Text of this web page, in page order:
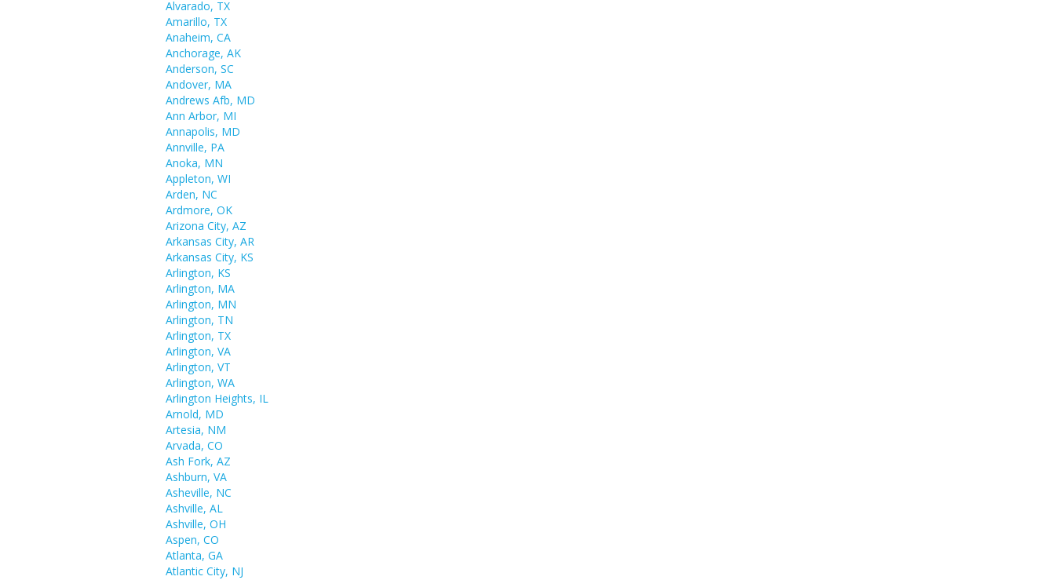
Alvarado, TX
Amarillo, TX
Anaheim, CA
Anchorage, AK
Anderson, SC
Andover, MA
Andrews Afb, MD
Ann Arbor, MI
Annapolis, MD
Annville, PA
Anoka, MN
Appleton, WI
Arden, NC
Ardmore, OK
Arizona City, AZ
Arkansas City, AR
Arkansas City, KS
Arlington, KS
Arlington, MA
Arlington, MN
Arlington, TN
Arlington, TX
Arlington, VA
Arlington, VT
Arlington, WA
Arlington Heights, IL
Arnold, MD
Artesia, NM
Arvada, CO
Ash Fork, AZ
Ashburn, VA
Asheville, NC
Ashville, AL
Ashville, OH
Aspen, CO
Atlanta, GA
Atlantic City, NJ